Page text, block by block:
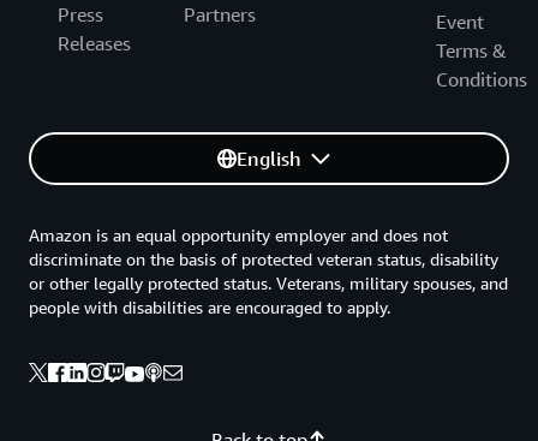
Press
Releases
Partners
Event
Terms &
Conditions
English
Amazon is an equal opportunity employer and does not
discriminate on the basis of protected veteran status, disability
or other legally protected status. Veterans, military spouses, and
people with disabilities are encouraged to apply.